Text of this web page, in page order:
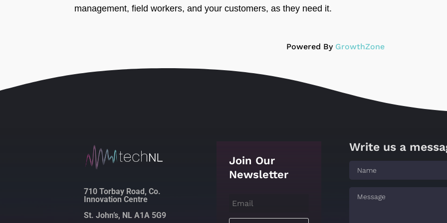
management, field workers, and your customers, as they need it.
Powered By GrowthZone
710 Torbay Road, Co.
Innovation Centre
St. John’s, NL A1A 5G9
Join Our
Newsletter
Write us a